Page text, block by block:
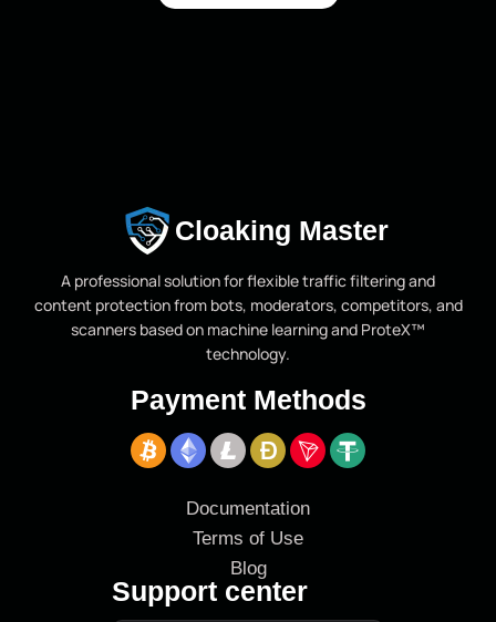
Cloaking Master
A professional solution for flexible traffic filtering and
content protection from bots, moderators, competitors, and
scanners based on machine learning and ProteX™
technology.
Payment Methods
Documentation
Terms of Use
Blog
Support center